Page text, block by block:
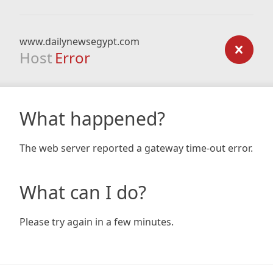
www.dailynewsegypt.com
Host Error
What happened?
The web server reported a gateway time-out error.
What can I do?
Please try again in a few minutes.